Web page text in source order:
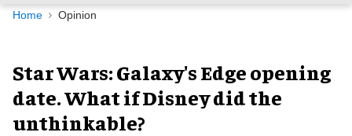
Navigation
Home Opinion
Star Wars: Galaxy's Edge opening
date. What if Disney did the
unthinkable?